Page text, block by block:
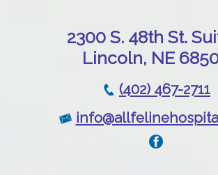
2300 S. 48th St.
Lincoln, NE
(402) 467-2711